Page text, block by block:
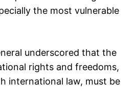
the most vulnerable
underscored that the
rights and freedoms,
international law, must be